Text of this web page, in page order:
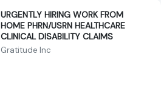
URGENTLY HIRING WORK FROM
HOME PHRN/USRN HEALTHCARE
CLINICAL DISABILITY CLAIMS
Gratitude Inc